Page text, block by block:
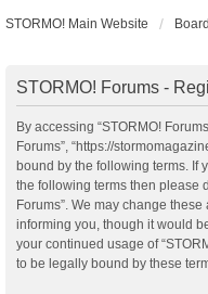
STORMO! Main Website
STORMO! Forums -
By accessing “STORMO!
Forums”, “https://
bound by the following terms. If
the following terms then please
Forums”. We may change
informing you, though it would
your continued usage of
to be legally bound by these